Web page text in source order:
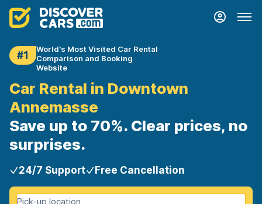
#1
World's Most Visited Car Rental
Comparison and Booking
Website
Car Rental in Downtown
Annemasse
Save up to 70%. Clear prices, no
surprises.
24/7 Support Free Cancellation
Pick-up location